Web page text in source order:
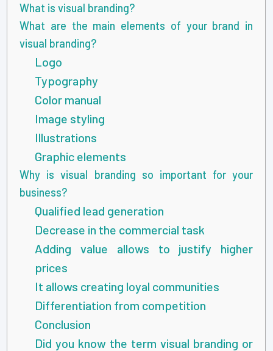
What is visual branding?
What are the main elements of your brand in
visual branding?
Logo
Typography
Color manual
Image styling
Illustrations
Graphic elements
Why is visual branding so important for your
business?
Qualified lead generation
Decrease in the commercial task
Adding value allows to justify higher
prices
It allows creating loyal communities
Differentiation from competition
Conclusion
Did you know the term visual branding or